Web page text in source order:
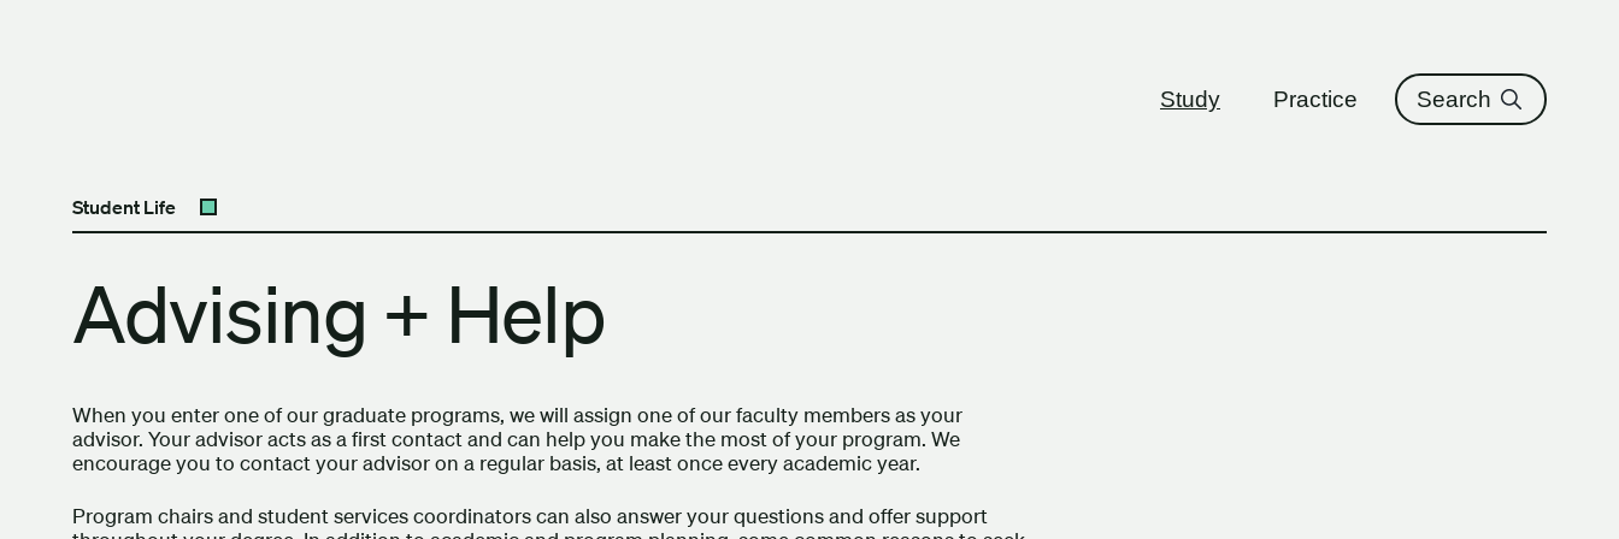
Study Practice Search
Student Life Open submenu
Advising + Help
When you enter one of our graduate programs, we will assign one of our faculty members as your
advisor. Your advisor acts as a first contact and can help you make the most of your program. We
encourage you to contact your advisor on a regular basis, at least once every academic year.
Program chairs and student services coordinators can also answer your questions and offer support